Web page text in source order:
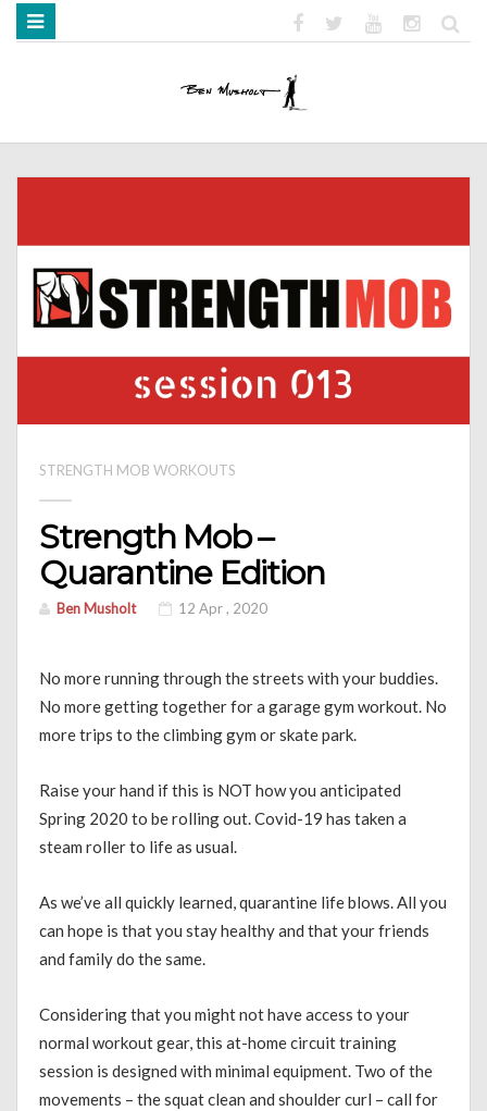
STRENGTH MOB WORKOUTS
Strength Mob –
Quarantine Edition
Ben Musholt 12 Apr , 2020
No more running through the streets with your buddies.
No more getting together for a garage gym workout. No
more trips to the climbing gym or skate park.
Raise your hand if this is NOT how you anticipated
Spring 2020 to be rolling out. Covid-19 has taken a
steam roller to life as usual.
As we’ve all quickly learned, quarantine life blows. All you
can hope is that you stay healthy and that your friends
and family do the same.
Considering that you might not have access to your
normal workout gear, this at-home circuit training
session is designed with minimal equipment. Two of the
movements – the squat clean and shoulder curl – call for